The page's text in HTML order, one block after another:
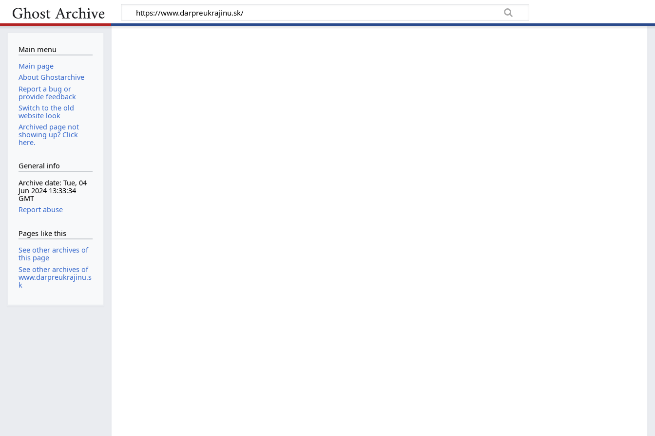
Main menu
Main page
About Ghostarchive
Report a bug or
provide feedback
Switch to the old
website look
Archived page not
showing up? Click
here.
General info
Archive date: Tue, 04
Jun 2024 13:33:34
GMT
Report abuse
Pages like this
See other archives of
this page
See other archives of
www.darpreukrajinu.s
k